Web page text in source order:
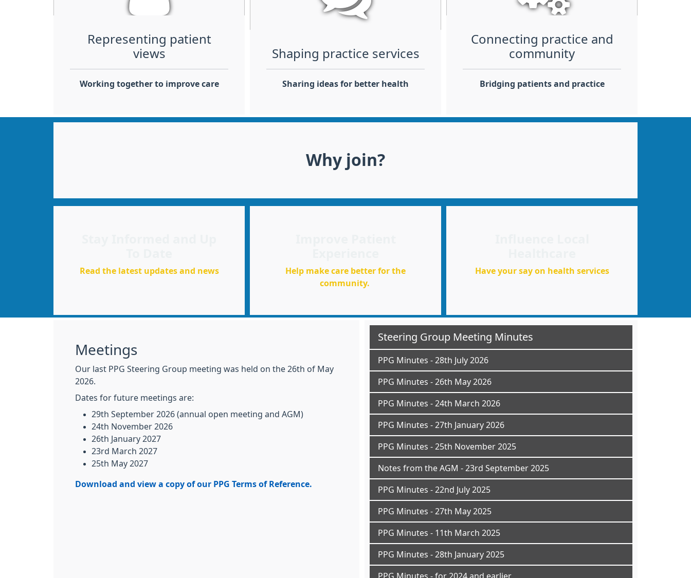
Representing patient
views
Working together to improve care
Shaping practice services
Sharing ideas for better health
Connecting practice and
community
Bridging patients and practice
Why join?
Read the latest updates and news
Help make care better for the
community.
Have your say on health services
Meetings
Our last PPG Steering Group meeting was held on the 26th of May
2026.
Dates for future meetings are:
29th September 2026 (annual open meeting and AGM)
24th November 2026
26th January 2027
23rd March 2027
25th May 2027
Download and view a copy of our PPG Terms of Reference.
Steering Group Meeting Minutes
PPG Minutes - 28th July 2026
PPG Minutes - 26th May 2026
PPG Minutes - 24th March 2026
PPG Minutes - 27th January 2026
PPG Minutes - 25th November 2025
Notes from the AGM - 23rd September 2025
PPG Minutes - 22nd July 2025
PPG Minutes - 27th May 2025
PPG Minutes - 11th March 2025
PPG Minutes - 28th January 2025
PPG Minutes - for 2024 and earlier